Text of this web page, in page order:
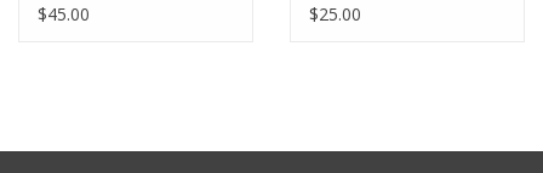
$45.00
$25.00